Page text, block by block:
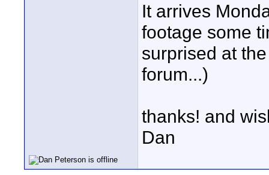
It arrives
footage some
surprised at
forum...)
thanks! and
Dan